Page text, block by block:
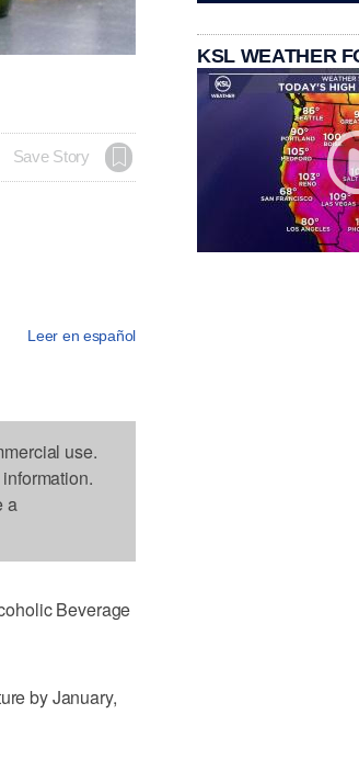
Save Story
Leer en español
use.
a
Beverage
by January,
KSL WEATHER